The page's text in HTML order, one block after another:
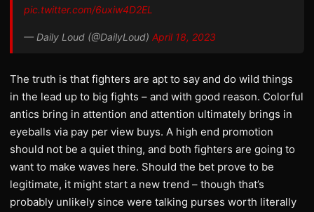
pic.twitter.com/6uxiw4D2EL
— Daily Loud (@DailyLoud) April 18, 2023
The truth is that fighters are apt to say and do wild things
in the lead up to big fights – and with good reason. Colorful
antics bring in attention and attention ultimately brings in
eyeballs via pay per view buys. A high end promotion
should not be a quiet thing, and both fighters are going to
want to make waves here. Should the bet prove to be
legitimate, it might start a new trend – though that’s
probably unlikely since were talking purses worth literally